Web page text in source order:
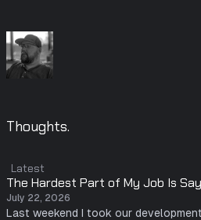
Thoughts.
Latest
The Hardest Part of My Job Is
July 22, 2026
Last weekend I took our